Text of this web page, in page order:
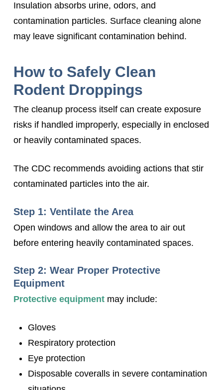
Insulation absorbs urine, odors, and
contamination particles. Surface cleaning alone
may leave significant contamination behind.
How to Safely Clean
Rodent Droppings
The cleanup process itself can create exposure
risks if handled improperly, especially in enclosed
or heavily contaminated spaces.
The CDC recommends avoiding actions that stir
contaminated particles into the air.
Step 1: Ventilate the Area
Open windows and allow the area to air out
before entering heavily contaminated spaces.
Step 2: Wear Proper Protective
Equipment
Protective equipmentmay include:
Gloves
Respiratory protection
Eye protection
Disposable coveralls in severe contamination